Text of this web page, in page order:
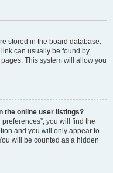
stored in the board database.
can usually be found by
This system will allow you
the online user listings?
you will find the
and you will only appear to
will be counted as a hidden